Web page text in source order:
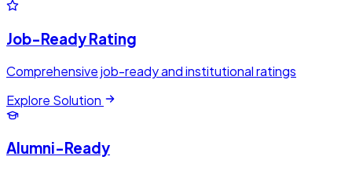
Job-Ready Rating
Comprehensive job-ready and institutional ratings
Explore Solution
Alumni-Ready